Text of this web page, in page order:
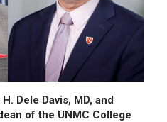
Dele Davis, MD, and
of the UNMC College